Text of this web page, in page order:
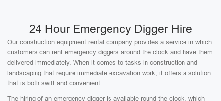
24 Hour Emergency Digger Hire
Our construction equipment rental company provides a service in which
customers can rent emergency diggers around the clock and have them
delivered immediately. When it comes to tasks in construction and
landscaping that require immediate excavation work, it offers a solution
that is both swift and convenient.
The hiring of an emergency digger is available round-the-clock, which